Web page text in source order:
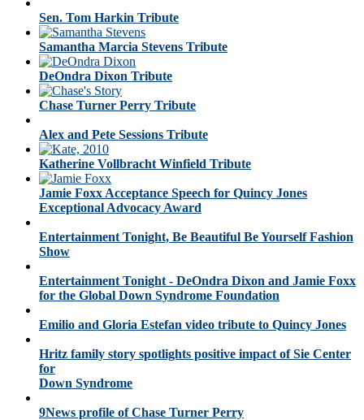
Sen. Tom Harkin Tribute
Samantha Marcia Stevens Tribute
DeOndra Dixon Tribute
Chase Turner Perry Tribute
Alex and Pete Sessions Tribute
Katherine Vollbracht Winfield Tribute
Jamie Foxx Acceptance Speech for Quincy Jones
Exceptional Advocacy Award
Entertainment Tonight, Be Beautiful Be Yourself Fashion
Show
Entertainment Tonight - DeOndra Dixon and Jamie Foxx
for the Global Down Syndrome Foundation
Emilio and Gloria Estefan video tribute to Quincy Jones
Hritz family story spotlights positive impact of Sie Center
for
Down Syndrome
9News profile of Chase Turner Perry